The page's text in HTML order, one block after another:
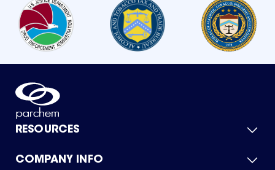
RESOURCES
Product Catalog
COMPANY INFO